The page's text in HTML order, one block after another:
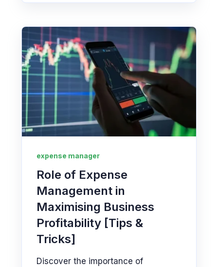
expense manager
Role of Expense
Management in
Maximising Business
Profitability [Tips &
Tricks]
Discover the importance of